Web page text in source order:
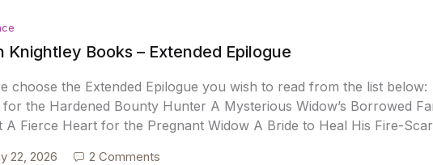
Knightley Books – Extended Epilogue
choose the Extended Epilogue you wish to read from the list
for the Hardened Bounty Hunter A Mysterious Widow’s Borrowed
A Fierce Heart for the Pregnant Widow A Bride to Heal His Fire-
22, 2026 2 Comments